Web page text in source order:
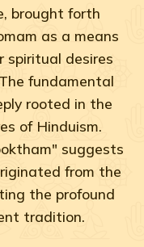
brought forth
as a means
desires
fundamental
rooted in the
of Hinduism.
suggests
from the
the profound
tradition.